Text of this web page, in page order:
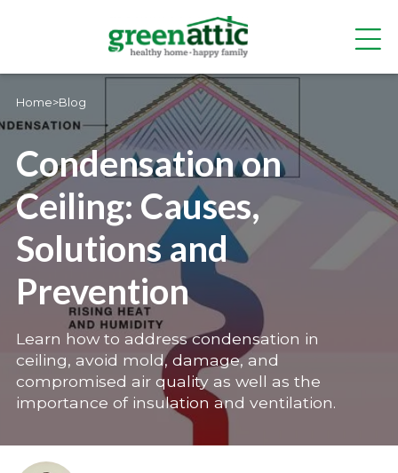
Home>Blog
Condensation on
Ceiling: Causes,
Solutions and
Prevention
Learn how to address condensation in
ceiling, avoid mold, damage, and
compromised air quality as well as the
importance of insulation and ventilation.